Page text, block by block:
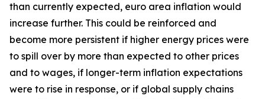
than currently expected, euro area inflation would
increase further. This could be reinforced and
become more persistent if higher energy prices were
to spill over by more than expected to other prices
and to wages, if longer-term inflation expectations
were to rise in response, or if global supply chains